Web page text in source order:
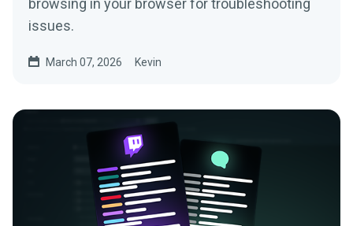
browsing in your browser for troubleshooting
issues.
March 07, 2026 Kevin